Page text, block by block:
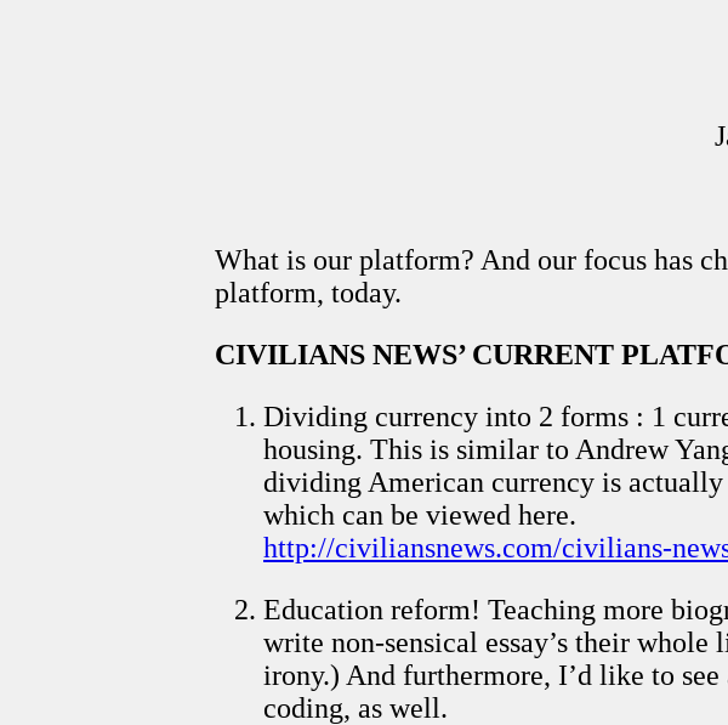
What is our platform? And our focus has
platform, today.
CIVILIANS NEWS’ CURRENT
Dividing currency into 2 forms : 1
housing. This is similar to Andrew
dividing American currency is
which can be viewed here.
http://civiliansnews.com/civilians-
Education reform! Teaching more
write non-sensical essay’s their
irony.) And furthermore, I’d like to
coding, as well.